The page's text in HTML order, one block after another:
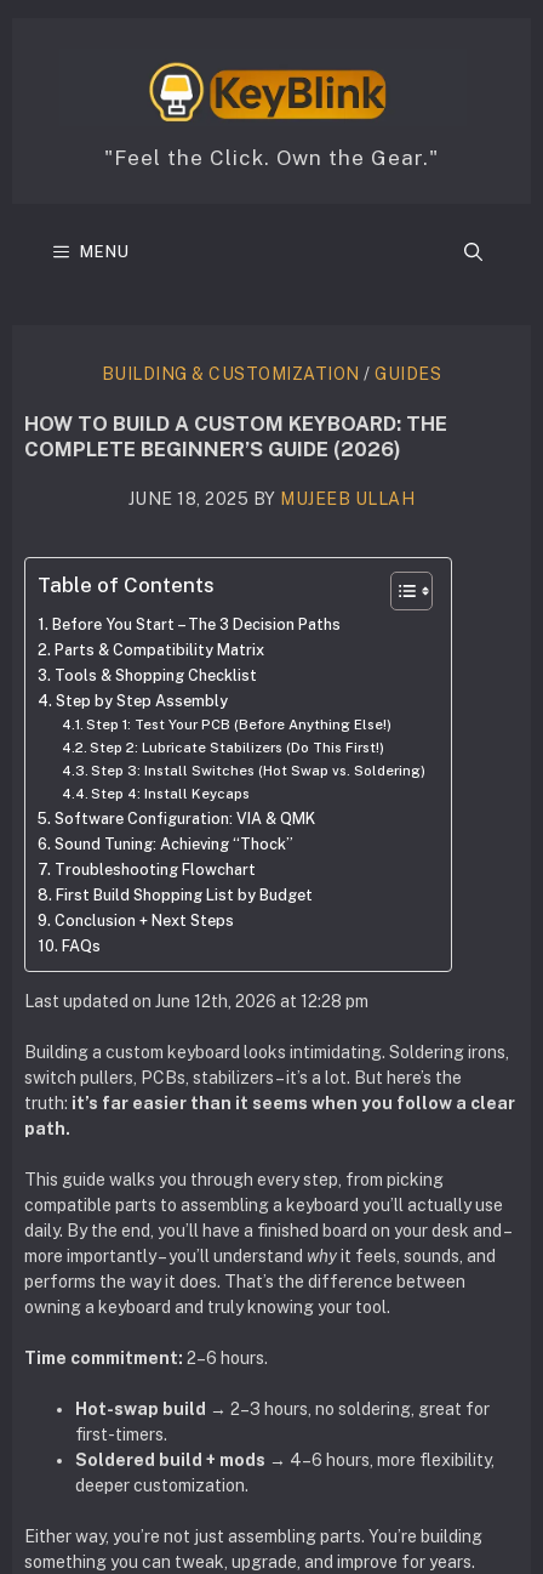
"Feel the Click. Own the Gear."
MENU
BUILDING & CUSTOMIZATION /GUIDES
HOW TO BUILD A CUSTOM KEYBOARD: THE
COMPLETE BEGINNER’S GUIDE (2026)
JUNE 18, 2025 BY MUJEEB ULLAH
Table of Contents
Before You Start – The 3 Decision Paths
Parts & Compatibility Matrix
Tools & Shopping Checklist
Step by Step Assembly
Step 1: Test Your PCB (Before Anything Else!)
Step 2: Lubricate Stabilizers (Do This First!)
Step 3: Install Switches (Hot Swap vs. Soldering)
Step 4: Install Keycaps
Software Configuration: VIA & QMK
Sound Tuning: Achieving “Thock”
Troubleshooting Flowchart
First Build Shopping List by Budget
Conclusion + Next Steps
FAQs
Last updated on June 12th, 2026 at 12:28 pm
Building a custom keyboard looks intimidating. Soldering irons,
switch pullers, PCBs, stabilizers – it’s a lot. But here’s the
truth: it’s far easier than it seems when you follow a clear
path.
This guide walks you through every step, from picking
compatible parts to assembling a keyboard you’ll actually use
daily. By the end, you’ll have a finished board on your desk and –
more importantly – you’ll understand whyit feels, sounds, and
performs the way it does. That’s the difference between
owning a keyboard and truly knowing your tool.
Time commitment: 2–6 hours.
Hot-swap build → 2–3 hours, no soldering, great for
first-timers.
Soldered build + mods → 4–6 hours, more flexibility,
deeper customization.
Either way, you’re not just assembling parts. You’re building
something you can tweak, upgrade, and improve for years.